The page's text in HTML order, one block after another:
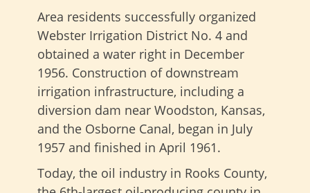
Area residents successfully organized
Webster Irrigation District No. 4 and
obtained a water right in December
1956. Construction of downstream
irrigation infrastructure, including a
diversion dam near Woodston, Kansas,
and the Osborne Canal, began in July
1957 and finished in April 1961.
Today, the oil industry in Rooks County,